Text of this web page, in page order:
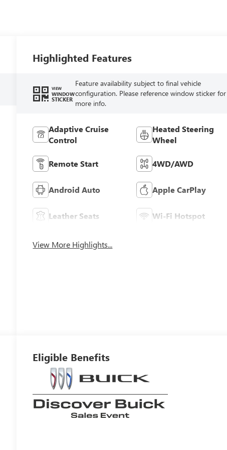
Highlighted Features
VIEW
WINDOW
STICKER
Feature availability subject to final vehicle
configuration. Please reference window sticker for
more info.
Adaptive Cruise
Control
Heated Steering
Wheel
Remote Start 4WD/AWD
Android Auto Apple CarPlay
Leather Seats Wi-Fi Hotspot
View More Highlights...
Eligible Benefits